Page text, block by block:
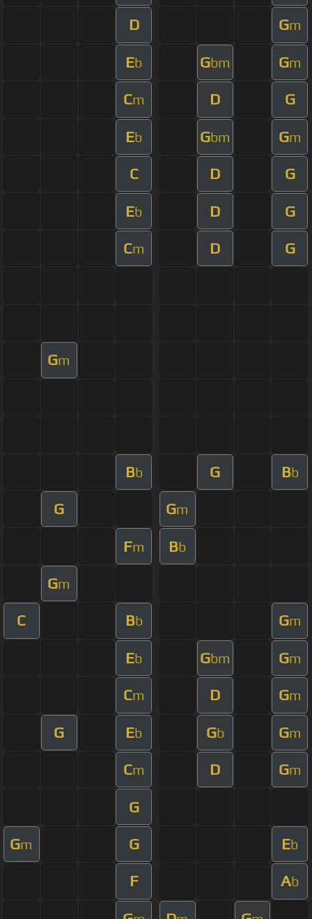
D Gm
Eb Gbm Gm
Cm D G
Eb Gbm Gm
C D G
Eb D G
Cm D G
Gm
Bb G Bb
G Gm
Fm Bb
Gm
C Bb Gm
Eb Gbm Gm
Cm D Gm
G Eb Gb Gm
Cm D Gm
G
Gm G Eb
F Ab